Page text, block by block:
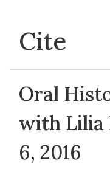
Cite
Oral
with Lilia
6, 2016